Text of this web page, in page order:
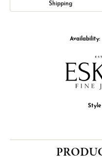
Shipping
Availability:
Style